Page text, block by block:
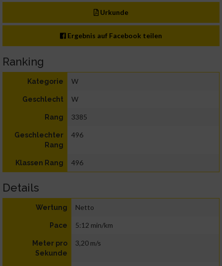
Urkunde
Ergebnis auf Facebook teilen
Ranking
Kategorie W
Geschlecht W
Rang 3385
Geschlechter
Rang
496
Klassen Rang 496
Details
Wertung Netto
Pace 5:12 min/km
Meter pro
Sekunde
3,20 m/s